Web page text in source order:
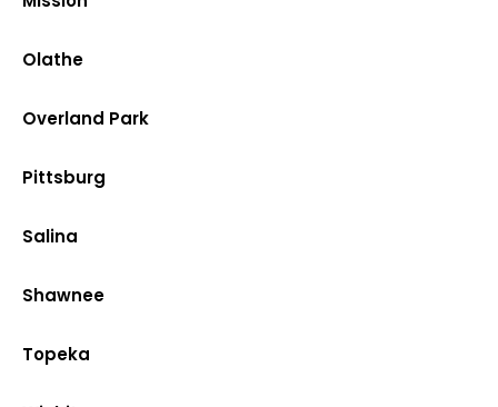
Olathe
Overland Park
Pittsburg
Salina
Shawnee
Topeka